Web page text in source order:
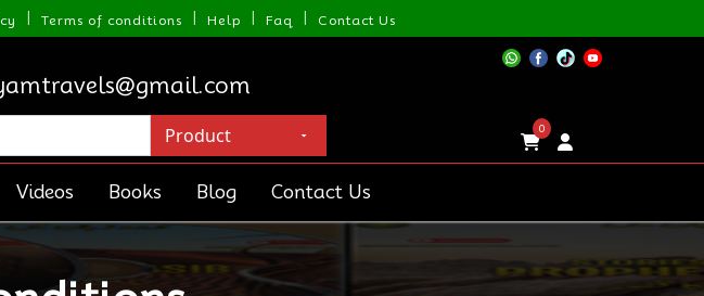
| Terms of conditions | Help | Faq | Contact Us
0
Videos Books Blog Contact Us